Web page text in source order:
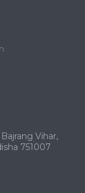
Vihar,
751007